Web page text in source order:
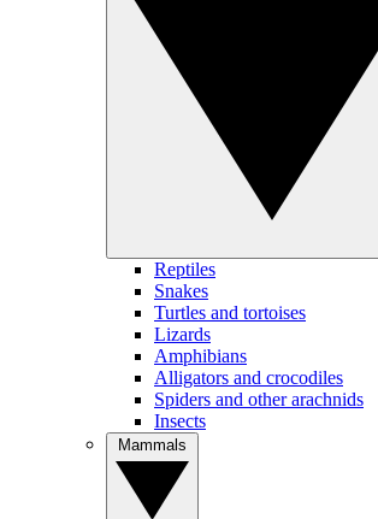
Reptiles
Snakes
Turtles and tortoises
Lizards
Amphibians
Alligators and crocodiles
Spiders and other arachnids
Insects